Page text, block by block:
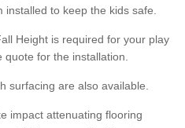
to keep the kids safe.
Height is required for your play
for the installation.
surfacing are also available.
impact attenuating flooring